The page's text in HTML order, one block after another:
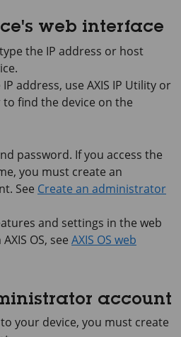
web interface
the IP address or host
address, use AXIS IP Utility or
to find the device on the
password. If you access the
you must create an
See Create an administrator
and settings in the web
AXIS OS, see AXIS OS web
account
your device, you must create